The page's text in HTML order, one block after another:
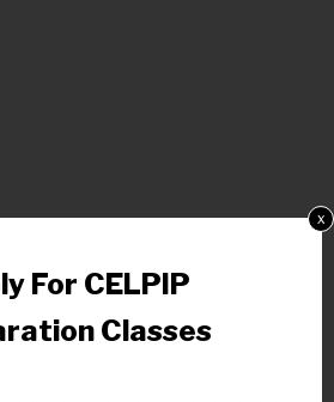
For CELPIP
Classes
x